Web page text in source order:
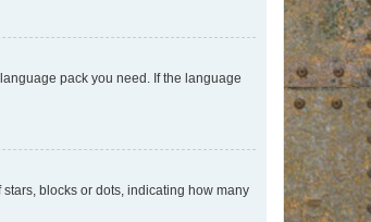
pack you need. If the language
blocks or dots, indicating how many